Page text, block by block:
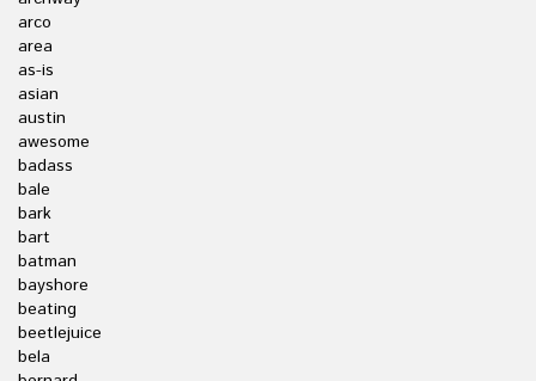
arco
area
as-is
asian
austin
awesome
badass
bale
bark
bart
batman
bayshore
beating
beetlejuice
bela